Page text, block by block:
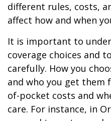
different rules, costs,
affect how and when
It is important to
coverage choices and
carefully. How you
and who you get them
of-pocket costs and
care. For instance, in